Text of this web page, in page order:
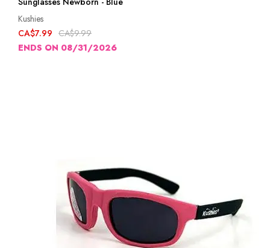
Kushies
CA$7.99 CA$9.99
ENDS ON 08/31/2026